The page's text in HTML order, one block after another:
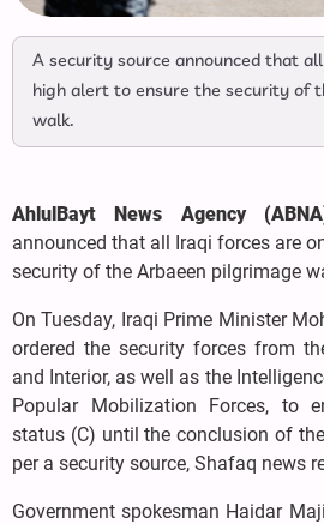
A security source announced that
high alert to ensure the security of
walk.
AhlulBayt News Agency
announced that all Iraqi forces are
security of the Arbaeen pilgrimage
On Tuesday, Iraqi Prime Minister
ordered the security forces from
and Interior, as well as the
Popular Mobilization Forces, to
status (C) until the conclusion of
per a security source, Shafaq news
Government spokesman Haidar